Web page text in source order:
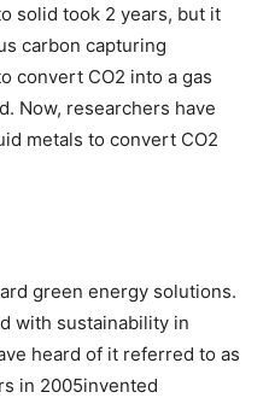
solid took 2 years, but it
carbon capturing
convert CO2 into a gas
Now, researchers have
metals to convert CO2
green energy solutions.
with sustainability in
heard of it referred to as
in 2005invented